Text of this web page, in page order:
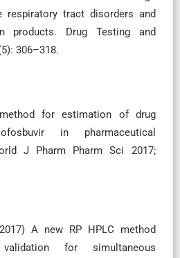
respiratory tract disorders and
products. Drug Testing and
306–318.
for estimation of drug
in pharmaceutical
J Pharm Pharm Sci 2017;
A new RP HPLC method
for simultaneous